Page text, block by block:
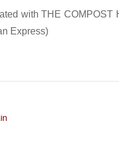
with THE COMPOST
Express)